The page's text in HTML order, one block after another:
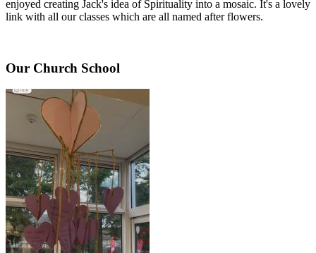
enjoyed creating Jack's idea of Spirituality into a mosaic. It's a lovely
link with all our classes which are all named after flowers.
Our Church School